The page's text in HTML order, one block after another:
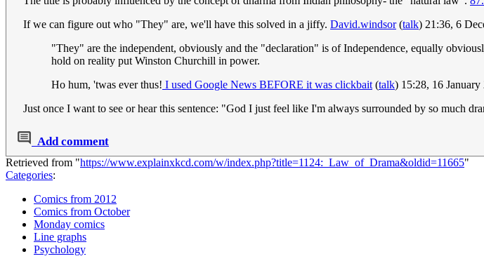
If we can figure out who "They" are, we'll have this solved in a jiffy. David.windsor(talk) 21:36, 6
"They" are the independent, obviously and the "declaration" is of Independence, equally
hold on reality put Winston Churchill in power.
Ho hum, 'twas ever thus! I used Google News BEFORE it was clickbait(talk) 15:28, 16
Just once I want to see or hear this sentence: "God I just feel like I'm always surrounded by so much
Add comment
Retrieved from "https://www.explainxkcd.com/w/index.php?title=1124:_Law_of_Drama&oldid=11665"
Categories:
Comics from 2012
Comics from October
Monday comics
Line graphs
Psychology